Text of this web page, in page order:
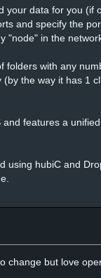
data for you
and specify the
"node" in the
with any
the way it has 1
features a
using hubiC and
change but love